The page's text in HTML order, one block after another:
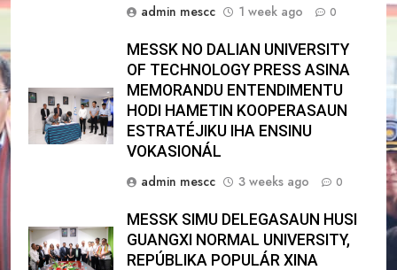
admin mescc
1 week ago 0
MESSK NO DALIAN UNIVERSITY
OF TECHNOLOGY PRESS ASINA
MEMORANDU ENTENDIMENTU
HODI HAMETIN KOOPERASAUN
ESTRATÉJIKU IHA ENSINU
VOKASIONÁL
admin mescc
3 weeks ago 0
MESSK SIMU DELEGASAUN HUSI
GUANGXI NORMAL UNIVERSITY,
REPÚBLIKA POPULÁR XINA